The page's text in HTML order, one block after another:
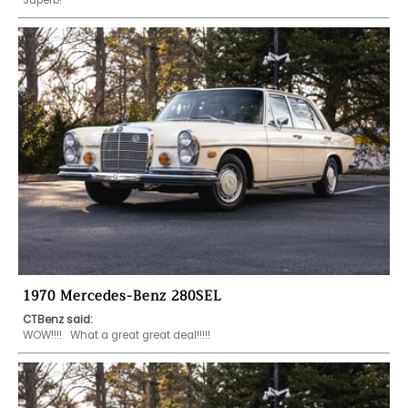
1970 Mercedes-Benz 280SEL
CTBenz said:
WOW!!!!   What a great great deal!!!!!